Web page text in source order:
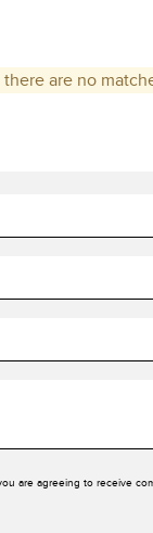
there are no
are agreeing to receive